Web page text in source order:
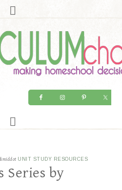
UNIT STUDY RESOURCES
Series by